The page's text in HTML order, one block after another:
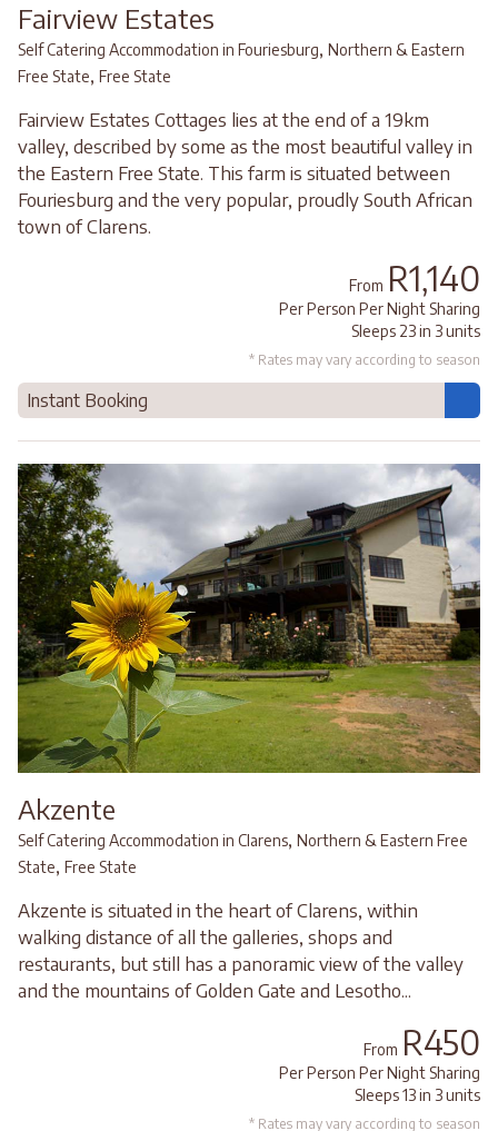
Fairview Estates
Self Catering Accommodation in Fouriesburg, Northern & Eastern
Free State, Free State
Fairview Estates Cottages lies at the end of a 19km
valley, described by some as the most beautiful valley in
the Eastern Free State. This farm is situated between
Fouriesburg and the very popular, proudly South African
town of Clarens.
From R1,140
Per Person Per Night Sharing
Sleeps 23 in 3 units
* Rates may vary according to season
Instant Booking
Akzente
Self Catering Accommodation in Clarens, Northern & Eastern Free
State, Free State
Akzente is situated in the heart of Clarens, within
walking distance of all the galleries, shops and
restaurants, but still has a panoramic view of the valley
and the mountains of Golden Gate and Lesotho...
From R450
Per Person Per Night Sharing
Sleeps 13 in 3 units
* Rates may vary according to season